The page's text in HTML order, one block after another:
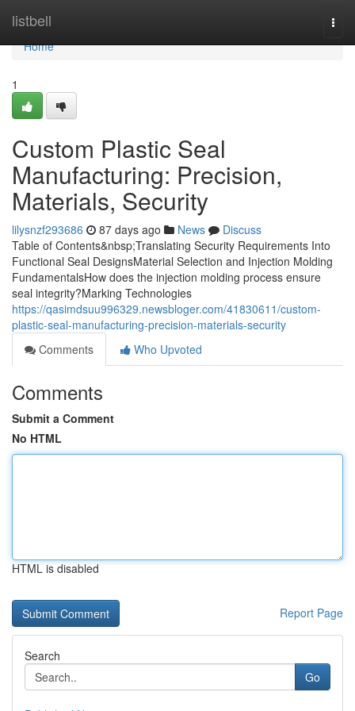
listbell
Home
Home
1
Custom Plastic Seal
Manufacturing: Precision,
Materials, Security
lilysnzf293686 87 days ago News
Discuss
Table of Contents&nbsp;Translating Security Requirements Into
Functional Seal DesignsMaterial Selection and Injection Molding
FundamentalsHow does the injection molding process ensure
seal integrity?Marking Technologies
https://qasimdsuu996329.newsbloger.com/41830611/custom-
plastic-seal-manufacturing-precision-materials-security
Comments
Who Upvoted
Comments
Submit a Comment
No HTML
HTML is disabled
Report Page
Search
Go